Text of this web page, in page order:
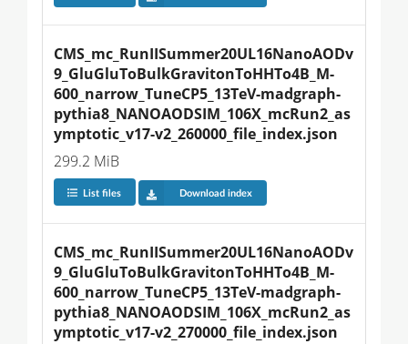
CMS_mc_RunIISummer20UL16NanoAODv
9_GluGluToBulkGravitonToHHTo4B_M-
600_narrow_TuneCP5_13TeV-madgraph-
pythia8_NANOAODSIM_106X_mcRun2_as
ymptotic_v17-v2_260000_file_index.json
299.2 MiB
List files Download index
CMS_mc_RunIISummer20UL16NanoAODv
9_GluGluToBulkGravitonToHHTo4B_M-
600_narrow_TuneCP5_13TeV-madgraph-
pythia8_NANOAODSIM_106X_mcRun2_as
ymptotic_v17-v2_270000_file_index.json